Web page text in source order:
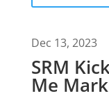
Dec 13, 2023
SRM
Me